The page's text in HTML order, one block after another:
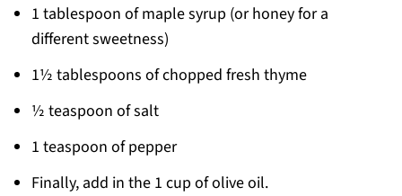
1 tablespoon of maple syrup (or honey for a
different sweetness)
1½ tablespoons of chopped fresh thyme
½ teaspoon of salt
1 teaspoon of pepper
Finally, add in the 1 cup of olive oil.